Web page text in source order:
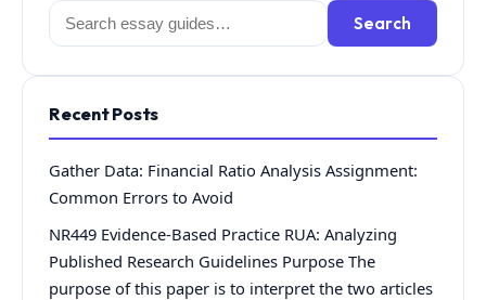
Search
for:
Search
Recent Posts
Gather Data: Financial Ratio Analysis Assignment:
Common Errors to Avoid
NR449 Evidence-Based Practice RUA: Analyzing
Published Research Guidelines Purpose The
purpose of this paper is to interpret the two articles